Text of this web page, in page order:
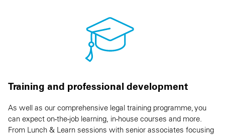
Training and professional development
As well as our comprehensive legal training programme, you
can expect on-the-job learning, in-house courses and more.
From Lunch & Learn sessions with senior associates focusing